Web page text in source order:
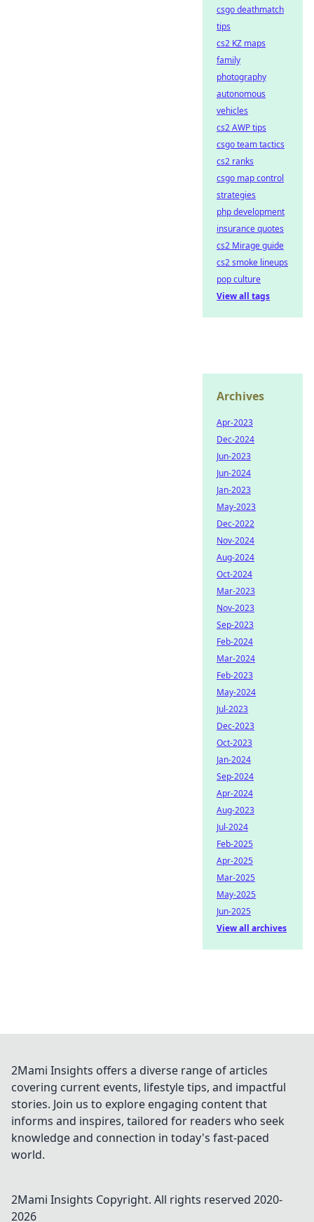
csgo deathmatch
tips
cs2 KZ maps
family
photography
autonomous
vehicles
cs2 AWP tips
csgo team tactics
cs2 ranks
csgo map control
strategies
php development
insurance quotes
cs2 Mirage guide
cs2 smoke lineups
pop culture
View all tags
Archives
Apr-2023
Dec-2024
Jun-2023
Jun-2024
Jan-2023
May-2023
Dec-2022
Nov-2024
Aug-2024
Oct-2024
Mar-2023
Nov-2023
Sep-2023
Feb-2024
Mar-2024
Feb-2023
May-2024
Jul-2023
Dec-2023
Oct-2023
Jan-2024
Sep-2024
Apr-2024
Aug-2023
Jul-2024
Feb-2025
Apr-2025
Mar-2025
May-2025
Jun-2025
View all archives
2Mami Insights offers a diverse range of articles
covering current events, lifestyle tips, and impactful
stories. Join us to explore engaging content that
informs and inspires, tailored for readers who seek
knowledge and connection in today's fast-paced
world.
2Mami Insights Copyright. All rights reserved 2020-
2026